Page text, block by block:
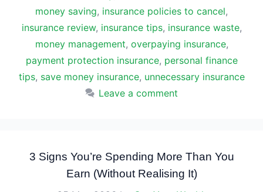
money saving, insurance policies to cancel,
insurance review, insurance tips, insurance waste,
money management, overpaying insurance,
payment protection insurance, personal finance
tips, save money insurance, unnecessary insurance
Leave a comment
3 Signs You’re Spending More Than You
Earn (Without Realising It)